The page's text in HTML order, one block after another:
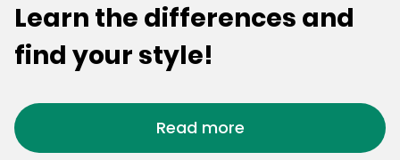
Learn the differences and
find your style!
Read more